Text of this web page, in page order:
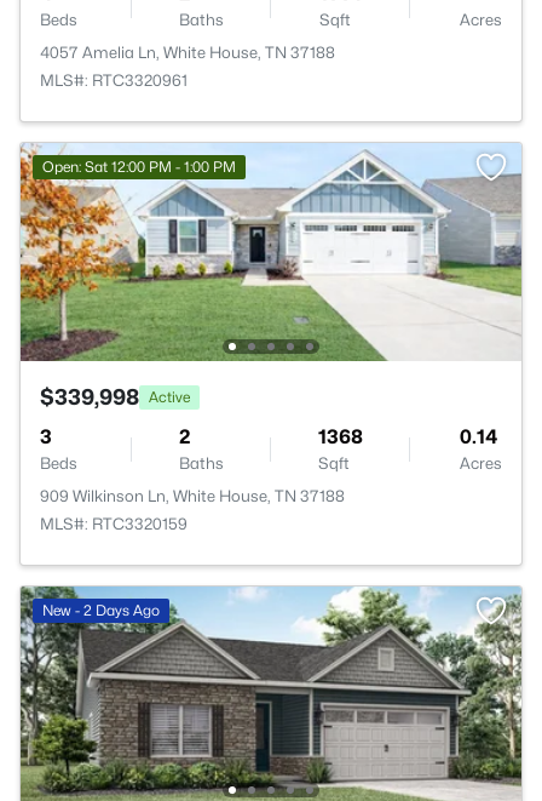
Beds Baths Sqft
Acres
4057 Amelia Ln, White House, TN 37188
MLS#: RTC3320961
Open: Sat 12:00 PM - 1:00 PM
$339,998 Active
3
Beds
2
Baths
1368
Sqft
0.14
Acres
909 Wilkinson Ln, White House, TN 37188
MLS#: RTC3320159
New - 2 Days Ago